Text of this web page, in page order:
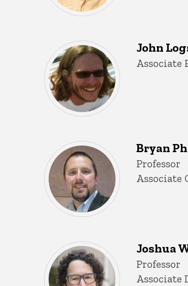
John
Title/
Associate
Bryan
Title/
Professor
Associate
Joshua
Title/
Professor
Associate